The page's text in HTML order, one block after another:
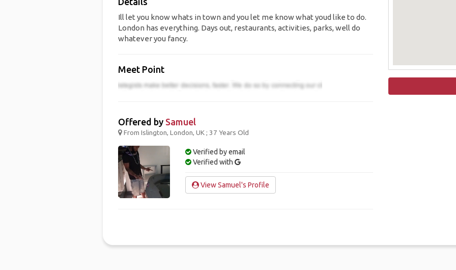
Ill let you know whats in town and you let me know what youd like to do.
London has everything. Days out, restaurants, activities, parks, well do
whatever you fancy.
Meet Point
Offered by Samuel
From Islington, London, UK ; 37 Years Old
Verified by email
Verified with
View Samuel's Profile